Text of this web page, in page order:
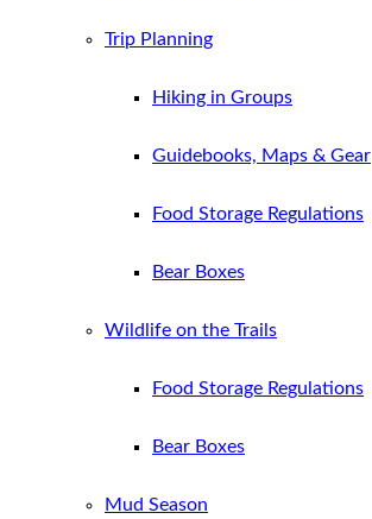
Trip Planning
Hiking in Groups
Guidebooks, Maps & Gear
Food Storage Regulations
Bear Boxes
Wildlife on the Trails
Food Storage Regulations
Bear Boxes
Mud Season